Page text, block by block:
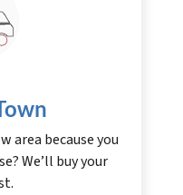
area because you
We’ll buy your